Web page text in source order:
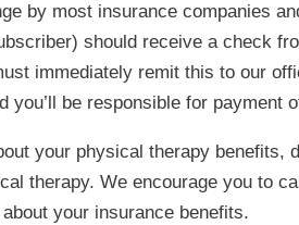
by most insurance companies
should receive a check
immediately remit this to our
be responsible for payment
your physical therapy benefits,
therapy. We encourage you to
your insurance benefits.